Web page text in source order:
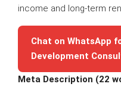
income and long-term
Chat on WhatsApp
Development
Meta Description (22